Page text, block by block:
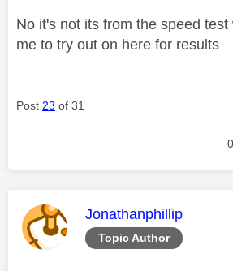
No it's not its from the speed
me to try out on here for results
Post 23 of 31
0
Topic Author
This message was
Jonathanphillip